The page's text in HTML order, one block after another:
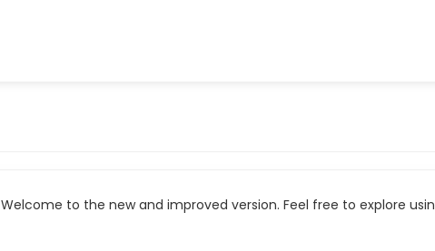
to the new and improved version. Feel free to explore